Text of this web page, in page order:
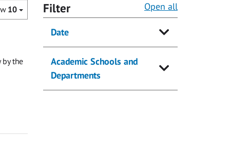
10
the
Filter Open all
Date
Academic Schools and
Departments